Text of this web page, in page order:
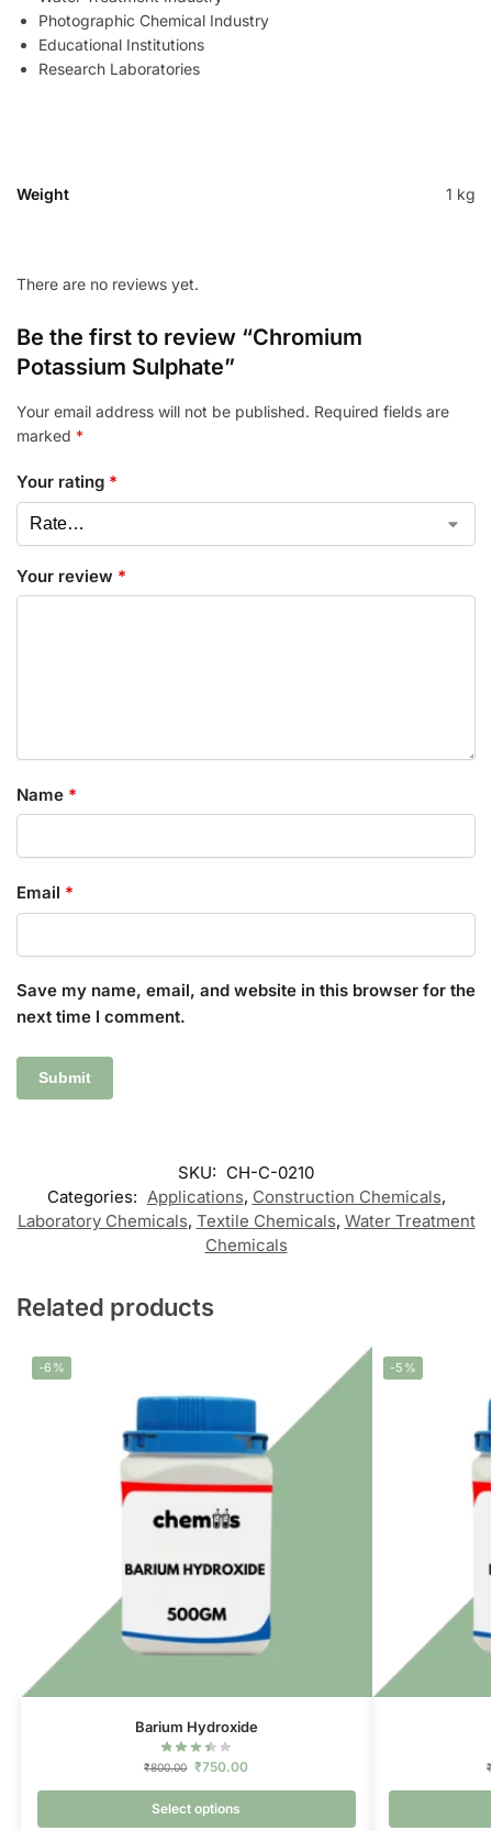
Photographic Chemical Industry
Educational Institutions
Research Laboratories
Weight 1 kg
There are no reviews yet.
Be the first to review “Chromium
Potassium Sulphate”
Your email address will not be published. Required fields are
marked *
Your rating *
Your review *
Name *
Email *
Save my name, email, and website in this browser for the
next time I comment.
SKU: CH-C-0210
Categories: Applications, Construction Chemicals,
Laboratory Chemicals, Textile Chemicals, Water Treatment
Chemicals
Related products
-6%
Barium Hydroxide
₹800.00 ₹750.00
Select options
-5%